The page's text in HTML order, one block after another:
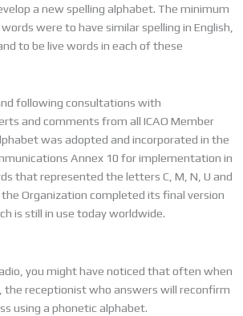
a new spelling alphabet. The minimum
were to have similar spelling in English,
to be live words in each of these
following consultations with
and comments from all ICAO Member
was adopted and incorporated in the
Annex 10 for implementation in
that represented the letters C, M, N, U and
Organization completed its final version
is still in use today worldwide.
you might have noticed that often when
the receptionist who answers will reconfirm
using a phonetic alphabet.